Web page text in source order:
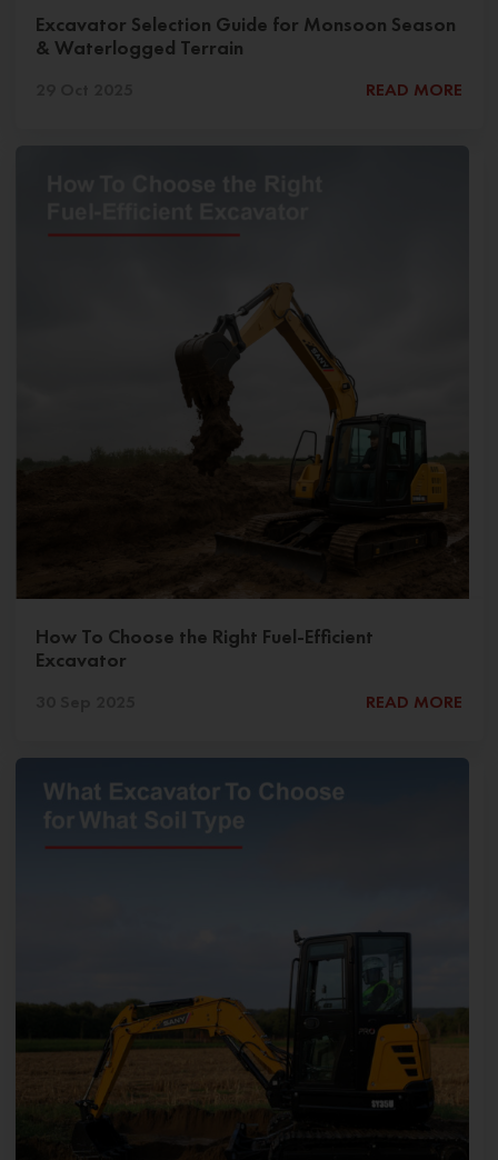
Excavator Selection Guide for Monsoon Season
& Waterlogged Terrain
READ MORE
How To Choose the Right Fuel-Efficient
Excavator
READ MORE